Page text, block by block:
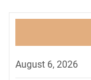
August 6, 2026